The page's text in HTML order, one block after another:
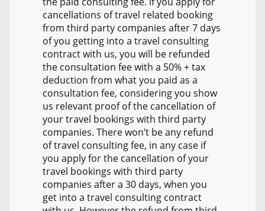
cancellations of travel related booking
from third party companies after 7 days
of you getting into a travel consulting
contract with us, you will be refunded
the consultation fee with a 50% + tax
deduction from what you paid as a
consultation fee, considering you show
us relevant proof of the cancellation of
your travel bookings with third party
companies. There won’t be any refund
of travel consulting fee, in any case if
you apply for the cancellation of your
travel bookings with third party
companies after a 30 days, when you
get into a travel consulting contract